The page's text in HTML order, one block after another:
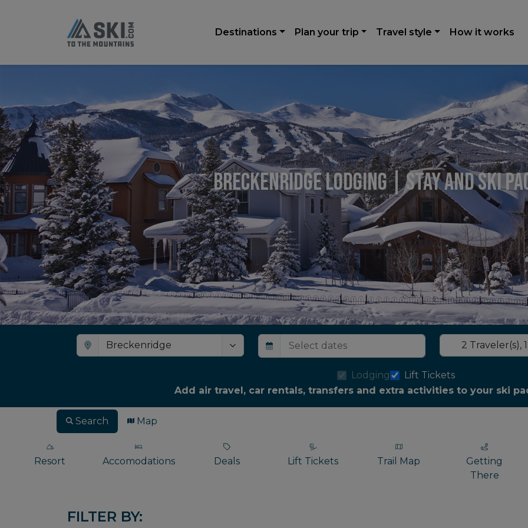
Destinations Plan your trip Travel style How it works
Breckenridge Lodging | Stay and Ski
2 Traveler(s),1
Lodging
Lift Tickets
Add air travel, car rentals, transfers and extra activities to your ski
Search Map
Resort Accomodations Deals Lift Tickets Trail Map
Getting
There
FILTER BY: